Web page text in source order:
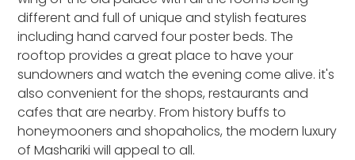
different and full of unique and stylish features
including hand carved four poster beds. The
rooftop provides a great place to have your
sundowners and watch the evening come alive. it's
also convenient for the shops, restaurants and
cafes that are nearby. From history buffs to
honeymooners and shopaholics, the modern luxury
of Mashariki will appeal to all.